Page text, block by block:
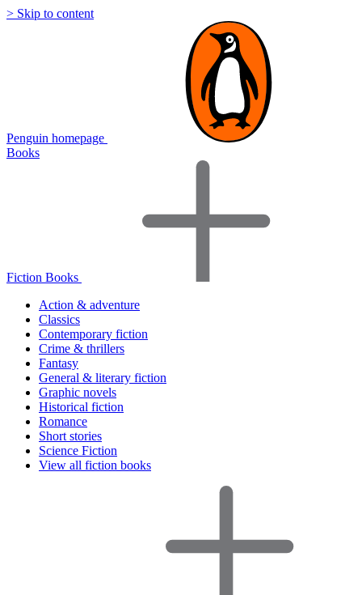
> Skip to content
Penguin homepage
Books
Fiction Books
Action & adventure
Classics
Contemporary fiction
Crime & thrillers
Fantasy
General & literary fiction
Graphic novels
Historical fiction
Romance
Short stories
Science Fiction
View all fiction books